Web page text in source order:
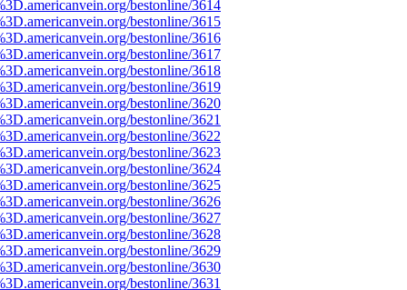
bestonline/3614
bestonline/3615
bestonline/3616
bestonline/3617
bestonline/3618
bestonline/3619
bestonline/3620
bestonline/3621
bestonline/3622
bestonline/3623
bestonline/3624
bestonline/3625
bestonline/3626
bestonline/3627
bestonline/3628
bestonline/3629
bestonline/3630
bestonline/3631